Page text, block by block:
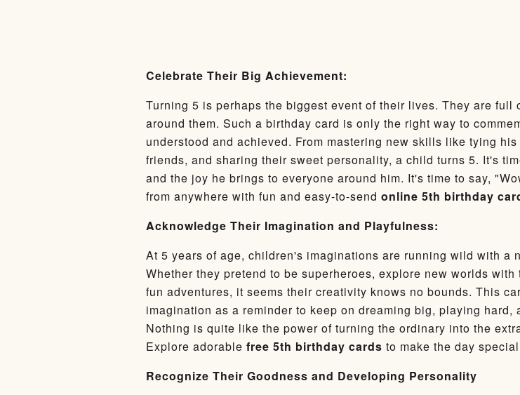
Celebrate Their Big Achievement:
Turning 5 is perhaps the biggest event of their lives. They are
around them. Such a birthday card is only the right way to
understood and achieved. From mastering new skills like tying
friends, and sharing their sweet personality, a child turns 5. It's
and the joy he brings to everyone around him. It's time to say,
from anywhere with fun and easy-to-send online 5th birthday
Acknowledge Their Imagination and Playfulness:
At 5 years of age, children's imaginations are running wild with a
Whether they pretend to be superheroes, explore new worlds
fun adventures, it seems their creativity knows no bounds. This
imagination as a reminder to keep on dreaming big, playing
Nothing is quite like the power of turning the ordinary into the
Explore adorable free 5th birthday cards to make the day
Recognize Their Goodness and Developing Personality